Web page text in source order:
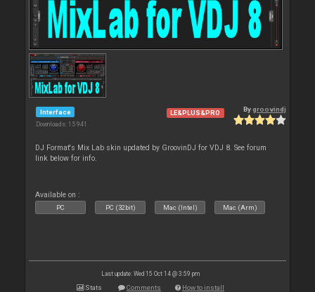
Interface
Downloads: 15 941
LE&PLUS&PRO Bygroovindj
DJ Format's Mix Lab skin updated by GroovinDJ for VDJ 8. See forum
link below for info.
Available on :
PC PC (32bit) Mac (Intel) Mac (Arm)
Last update: Wed 15 Oct 14 @ 3:59 pm
Stats Comments How to install